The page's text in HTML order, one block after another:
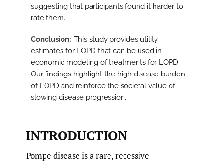
suggesting that participants found it harder to
rate them.
Conclusion This study provides utility
estimates for LOPD that can be used in
economic modeling of treatments for LOPD.
Our findings highlight the high disease burden
of LOPD and reinforce the societal value of
slowing disease progression.
INTRODUCTION
Pompe disease is a rare, recessive